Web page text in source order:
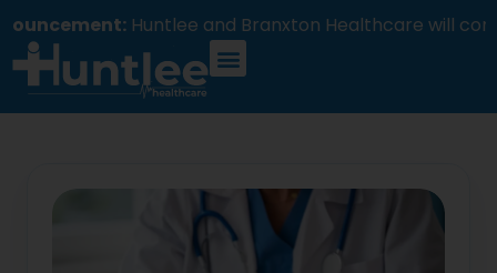
Huntlee and Branxton Healthcare will